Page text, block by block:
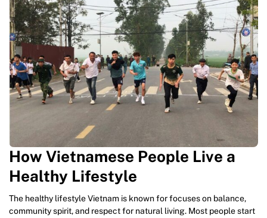
How Vietnamese People Live a
Healthy Lifestyle
The healthy lifestyle Vietnam is known for focuses on balance,
community spirit, and respect for natural living. Most people start